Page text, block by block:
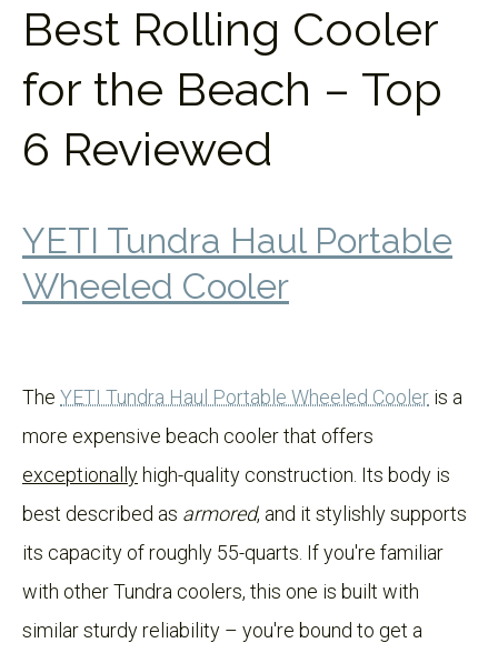
Best Rolling Cooler
for the Beach – Top
6 Reviewed
YETI Tundra Haul Portable
Wheeled Cooler
The YETI Tundra Haul Portable Wheeled Cooler is a
more expensive beach cooler that offers
exceptionallyhigh-quality construction. Its body is
best described as armored, and it stylishly supports
its capacity of roughly 55-quarts. If you're familiar
with other Tundra coolers, this one is built with
similar sturdy reliability – you're bound to get a